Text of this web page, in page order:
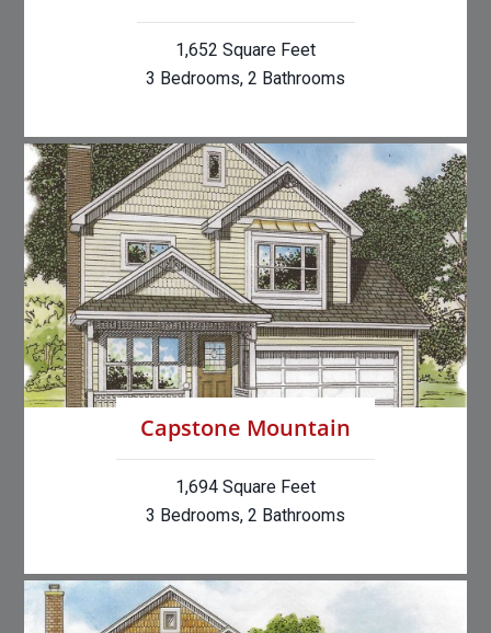
1,652 Square Feet
3 Bedrooms, 2 Bathrooms
Capstone Mountain
1,694 Square Feet
3 Bedrooms, 2 Bathrooms